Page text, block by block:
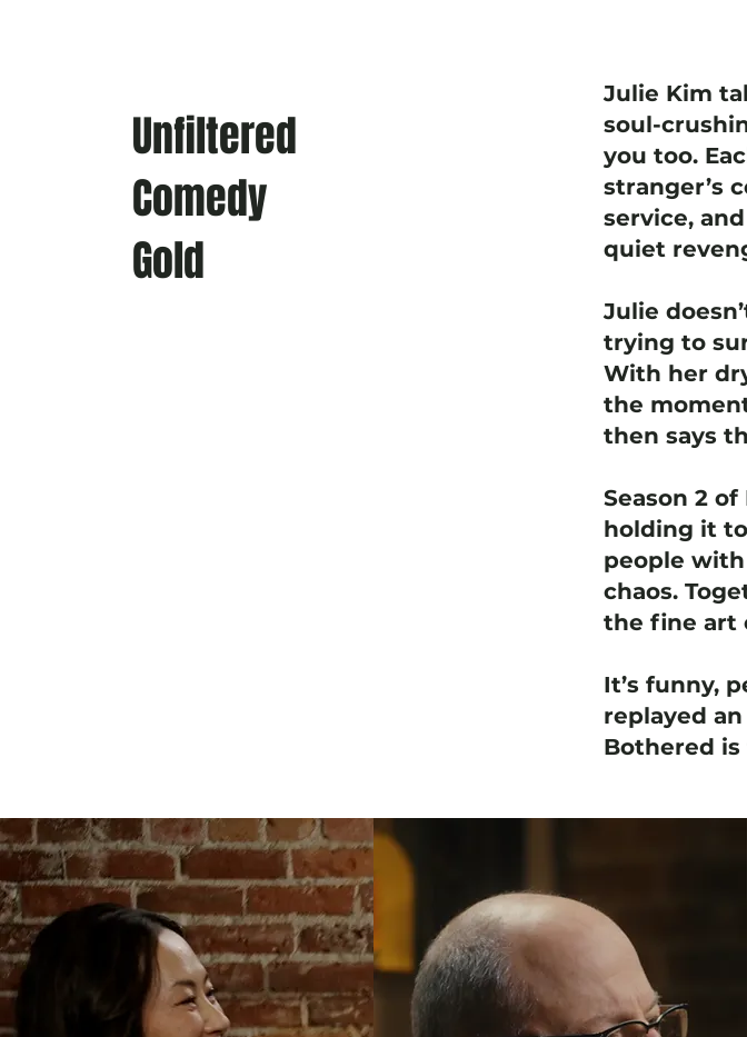
Unfiltered
Comedy
Gold
Julie Kim
soul-
you too.
stranger’s
service,
quiet
Julie
trying to
With her
the
then says
Season 2
holding it
people
chaos.
the fine art
It’s funny,
replayed
Bothered